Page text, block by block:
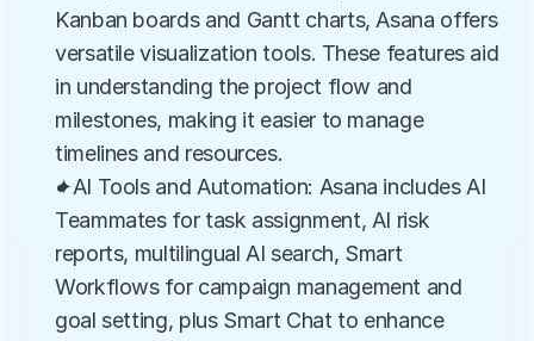
Kanban boards and Gantt charts, Asana offers
versatile visualization tools. These features aid
in understanding the project flow and
milestones, making it easier to manage
timelines and resources.
✦AI Tools and Automation: Asana includes AI
Teammates for task assignment, AI risk
reports, multilingual AI search, Smart
Workflows for campaign management and
goal setting, plus Smart Chat to enhance